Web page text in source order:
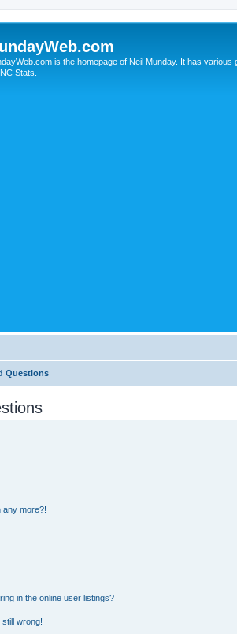
is the homepage of Neil Munday. It has
Stats.
Questions
any more?!
in the online user listings?
wrong!